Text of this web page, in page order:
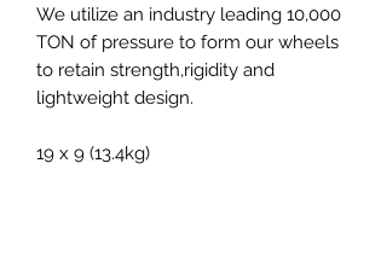
We utilize an industry leading 10,000
TON of pressure to form our wheels
to retain strength,rigidity and
lightweight design.
19 x 9 (13.4kg)